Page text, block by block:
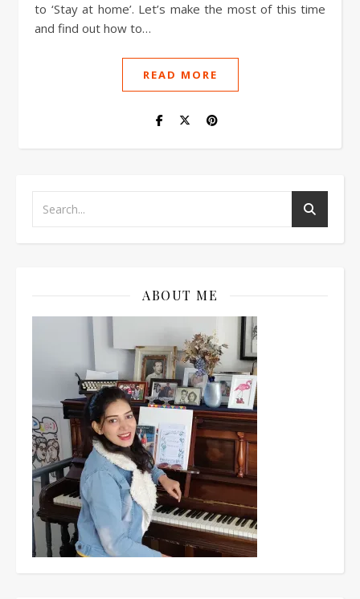
to ‘Stay at home’. Let’s make the most of this time
and find out how to…
READ MORE
ABOUT ME